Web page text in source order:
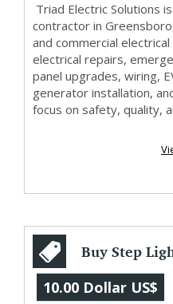
Triad Electric Solutions
contractor in
and commercial
electrical repairs,
panel upgrades, wiring,
generator installation,
focus on safety, quality,
Buy Step
Australia –
10.00 Dollar US$